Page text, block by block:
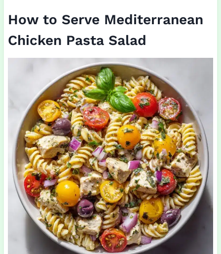
How to Serve Mediterranean
Chicken Pasta Salad